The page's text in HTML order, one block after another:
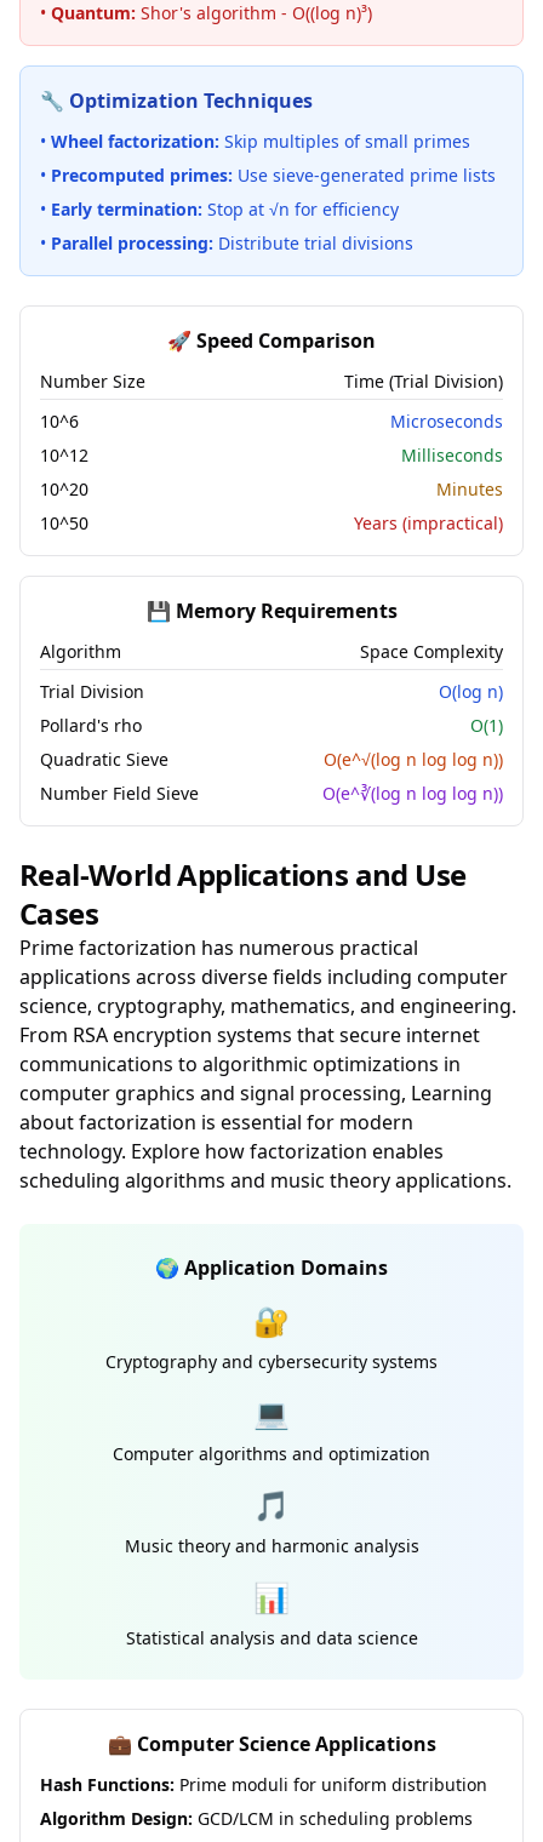
• Quantum: Shor's algorithm - O((log n)³)
🔧 Optimization Techniques
• Wheel factorization: Skip multiples of small primes
• Precomputed primes: Use sieve-generated prime lists
• Early termination: Stop at √n for efficiency
• Parallel processing: Distribute trial divisions
🚀 Speed Comparison
Number Size
Time (Trial Division)
10^6
Microseconds
10^12
Milliseconds
10^20
Minutes
10^50
Years (impractical)
💾 Memory Requirements
Algorithm
Space Complexity
Trial Division
O(log n)
Pollard's rho
O(1)
Quadratic Sieve
O(e^√(log n log log n))
Number Field Sieve
O(e^∛(log n log log n))
Real-World Applications and Use
Cases
Prime factorization has numerous practical
applications across diverse fields including computer
science, cryptography, mathematics, and engineering.
From RSA encryption systems that secure internet
communications to algorithmic optimizations in
computer graphics and signal processing, Learning
about factorization is essential for modern
technology. Explore how factorization enables
scheduling algorithms and music theory applications.
🌍 Application Domains
🔐
Cryptography and cybersecurity systems
💻
Computer algorithms and optimization
🎵
Music theory and harmonic analysis
📊
Statistical analysis and data science
💼 Computer Science Applications
Hash Functions: Prime moduli for uniform distribution
Algorithm Design: GCD/LCM in scheduling problems